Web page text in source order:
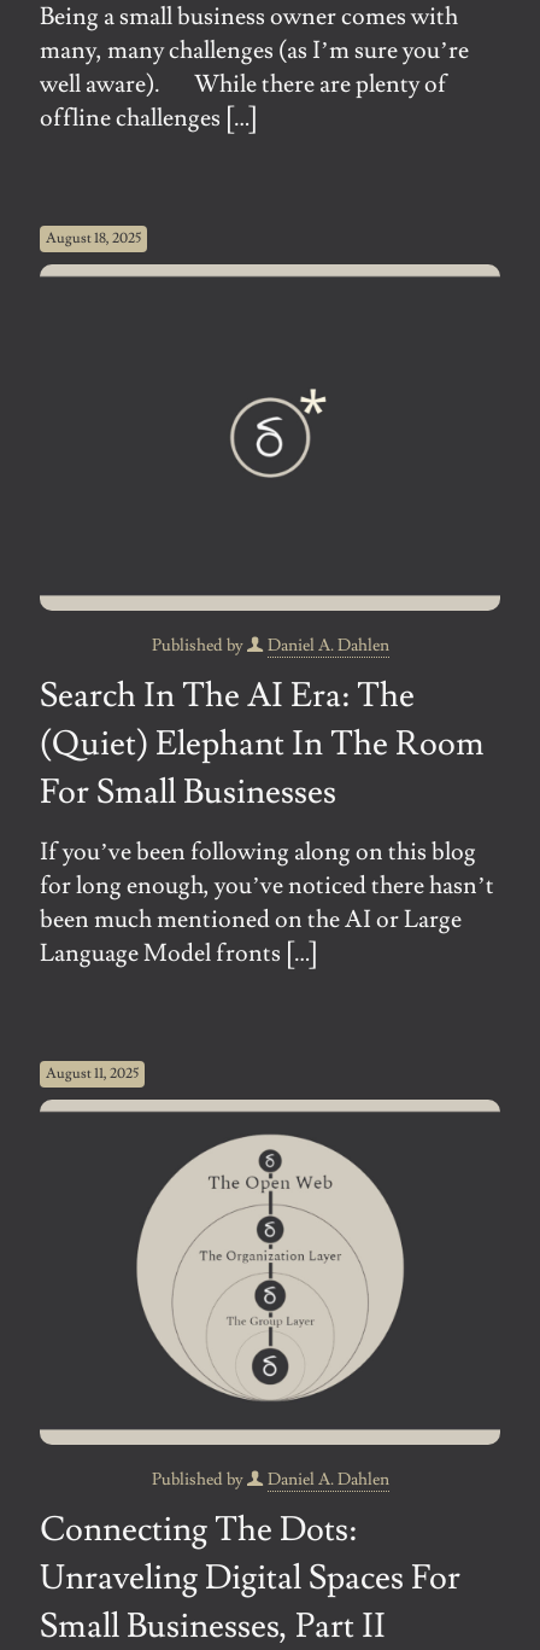
Being a small business owner comes with
many, many challenges (as I’m sure you’re
well aware). While there are plenty of
offline challenges […]
August 18, 2025
Published by Daniel A. Dahlen
Search In The AI Era: The
(Quiet) Elephant In The Room
For Small Businesses
If you’ve been following along on this blog
for long enough, you’ve noticed there hasn’t
been much mentioned on the AI or Large
Language Model fronts […]
August 11, 2025
Published by Daniel A. Dahlen
Connecting The Dots:
Unraveling Digital Spaces For
Small Businesses, Part II